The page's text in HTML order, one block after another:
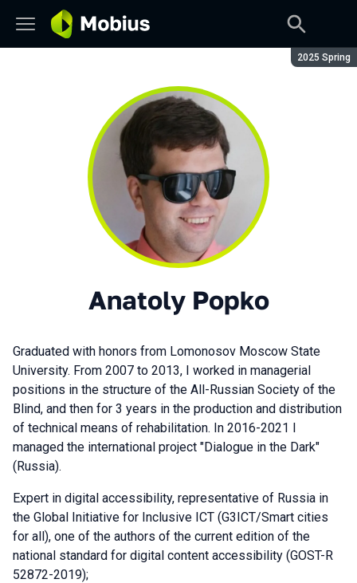
Season:
2025 Spring
Anatoly Popko
Graduated with honors from Lomonosov Moscow State
University. From 2007 to 2013, I worked in managerial
positions in the structure of the All-Russian Society of the
Blind, and then for 3 years in the production and distribution
of technical means of rehabilitation. In 2016-2021 I
managed the international project "Dialogue in the Dark"
(Russia).
Expert in digital accessibility, representative of Russia in
the Global Initiative for Inclusive ICT (G3ICT/Smart cities
for all), one of the authors of the current edition of the
national standard for digital content accessibility (GOST-R
52872-2019);